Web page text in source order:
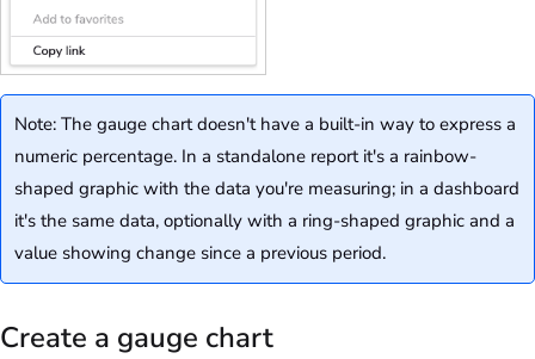
Note: The gauge chart doesn't have a built-in way to express a
numeric percentage. In a standalone report it's a rainbow-
shaped graphic with the data you're measuring; in a dashboard
it's the same data, optionally with a ring-shaped graphic and a
value showing change since a previous period.
Create a gauge chart